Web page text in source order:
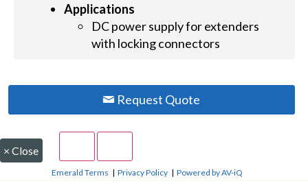
Applications
DC power supply for extenders
with locking connectors
Request Quote
× Close
Emerald Terms |Privacy Policy |Powered by AV-iQ